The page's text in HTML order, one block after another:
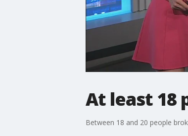
At least 18
Between 18 and 20 people